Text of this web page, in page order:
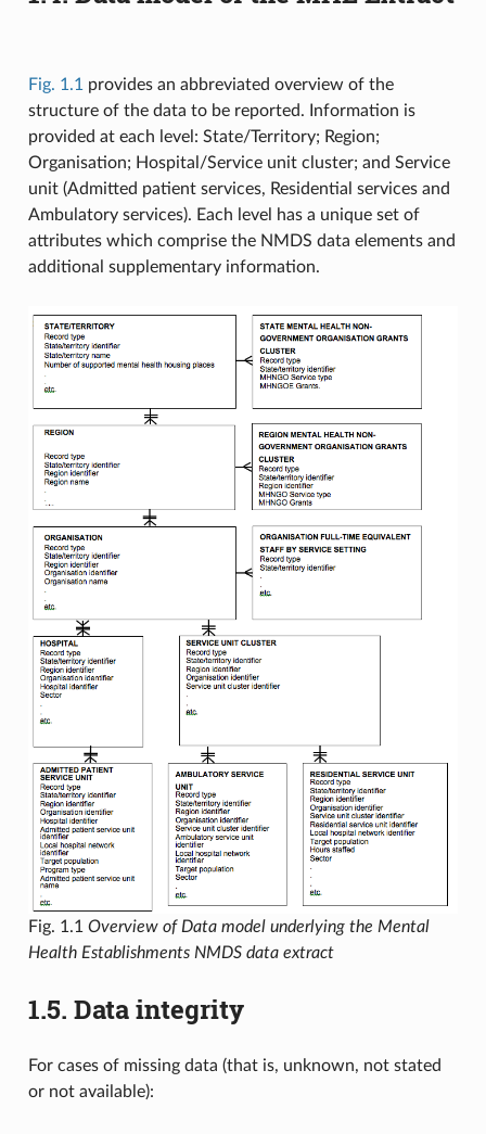
Fig. 1.1 provides an abbreviated overview of the
structure of the data to be reported. Information is
provided at each level: State/Territory; Region;
Organisation; Hospital/Service unit cluster; and Service
unit (Admitted patient services, Residential services and
Ambulatory services). Each level has a unique set of
attributes which comprise the NMDS data elements and
additional supplementary information.
Fig. 1.1 Overview of Data model underlying the Mental
Health Establishments NMDS data extract
1.5. Data integrity
For cases of missing data (that is, unknown, not stated
or not available):